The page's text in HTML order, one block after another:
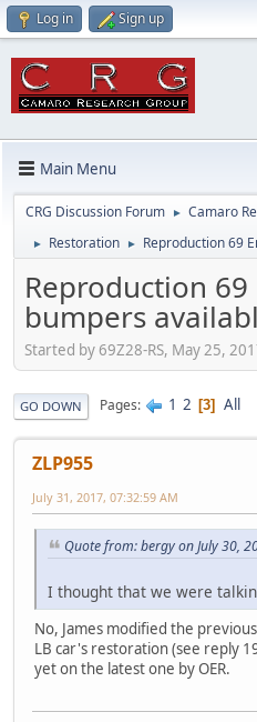
Log in Sign up
Main Menu
CRG Discussion Forum ► Camaro
► Restoration ► Reproduction 69
Reproduction 69
bumpers
Started by 69Z28-RS, May 25,
GO DOWN Pages 1 2 3 All
ZLP955
July 31, 2017, 07:32:59 AM
Quote from: bergy on July 30,
I thought that we were
No, James modified the
LB car's restoration (see reply
yet on the latest one by OER.